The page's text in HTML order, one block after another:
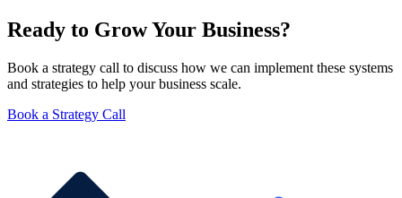
Ready to Grow Your Business?
Book a strategy call to discuss how we can implement these systems
and strategies to help your business scale.
Book a Strategy Call